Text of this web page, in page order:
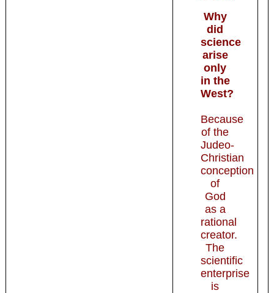
Why
did
science
arise
only
in the
West?
Because
of the
Judeo-
Christian
conception
of
God
as a
rational
creator.
The
scientific
enterprise
is